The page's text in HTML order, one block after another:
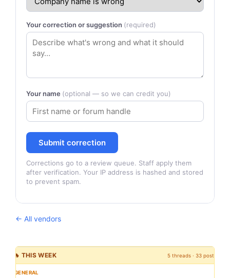
Your correction or suggestion (required)
Your name (optional — so we can credit you)
Submit correction
Corrections go to a review queue. Staff apply them
after verification. Your IP address is hashed and stored
to prevent spam.
← All vendors
🔥 THIS WEEK 5 threads · 33 posts
GENERAL